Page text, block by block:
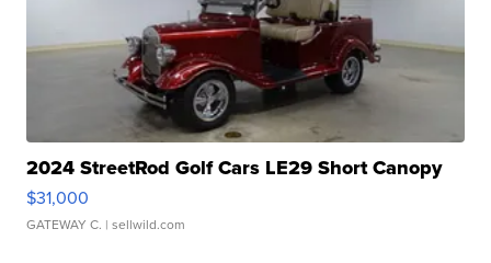
2024 StreetRod Golf Cars LE29 Short Canopy
$31,000
GATEWAY C. | sellwild.com